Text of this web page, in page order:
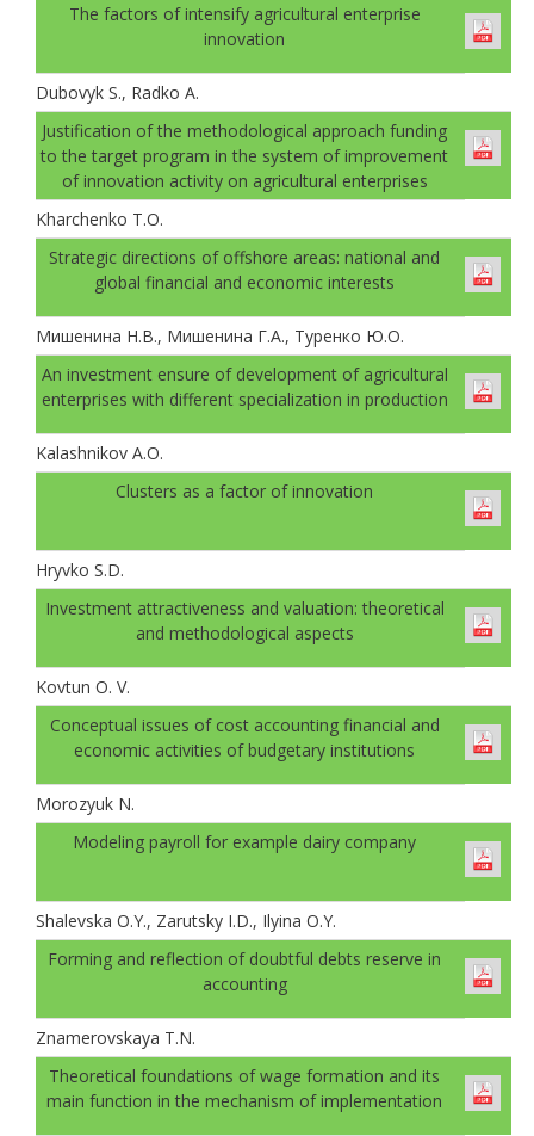
The factors of intensify agricultural enterprise
innovation
Dubovyk S., Radko A.
Justification of the methodological approach funding
to the target program in the system of improvement
of innovation activity on agricultural enterprises
Kharchenko T.O.
Strategic directions of offshore areas: national and
global financial and economic interests
Мишенина Н.В., Мишенина Г.А., Туренко Ю.О.
An investment ensure of development of agricultural
enterprises with different specialization in production
Kalashnikov A.O.
Clusters as a factor of innovation
Hryvko S.D.
Investment attractiveness and valuation: theoretical
and methodological aspects
Kovtun O. V.
Conceptual issues of cost accounting financial and
economic activities of budgetary institutions
Morozyuk N.
Modeling payroll for example dairy company
Shalevskа O.Y., Zarutsky I.D., Ilyinа O.Y.
Forming and reflection of doubtful debts reserve in
accounting
Znamerovskaya T.N.
Theoretical foundations of wage formation and its
main function in the mechanism of implementation